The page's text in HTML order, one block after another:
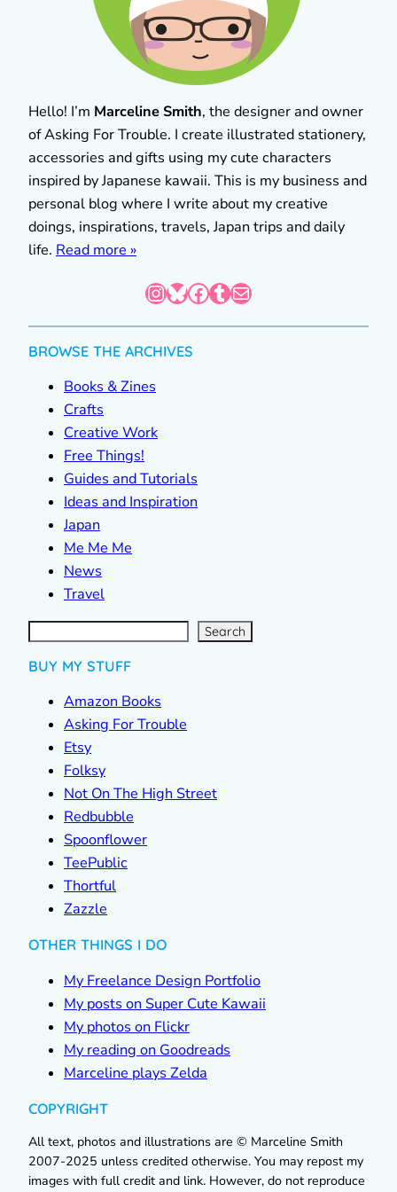
Hello! I’m Marceline Smith, the designer and owner
of Asking For Trouble. I create illustrated stationery,
accessories and gifts using my cute characters
inspired by Japanese kawaii. This is my business and
personal blog where I write about my creative
doings, inspirations, travels, Japan trips and daily
life. Read more »
InstagramBluesky Facebook Tumblr Mail
BROWSE THE ARCHIVES
Books & Zines
Crafts
Creative Work
Free Things!
Guides and Tutorials
Ideas and Inspiration
Japan
Me Me Me
News
Travel
S
e
a
r Search
BUY MY STUFF
Amazon Books
Asking For Trouble
Etsy
Folksy
Not On The High Street
Redbubble
Spoonflower
TeePublic
Thortful
Zazzle
OTHER THINGS I DO
My Freelance Design Portfolio
My posts on Super Cute Kawaii
My photos on Flickr
My reading on Goodreads
Marceline plays Zelda
COPYRIGHT
All text, photos and illustrations are © Marceline Smith
2007-2025 unless credited otherwise. You may repost my
images with full credit and link. However, do not reproduce